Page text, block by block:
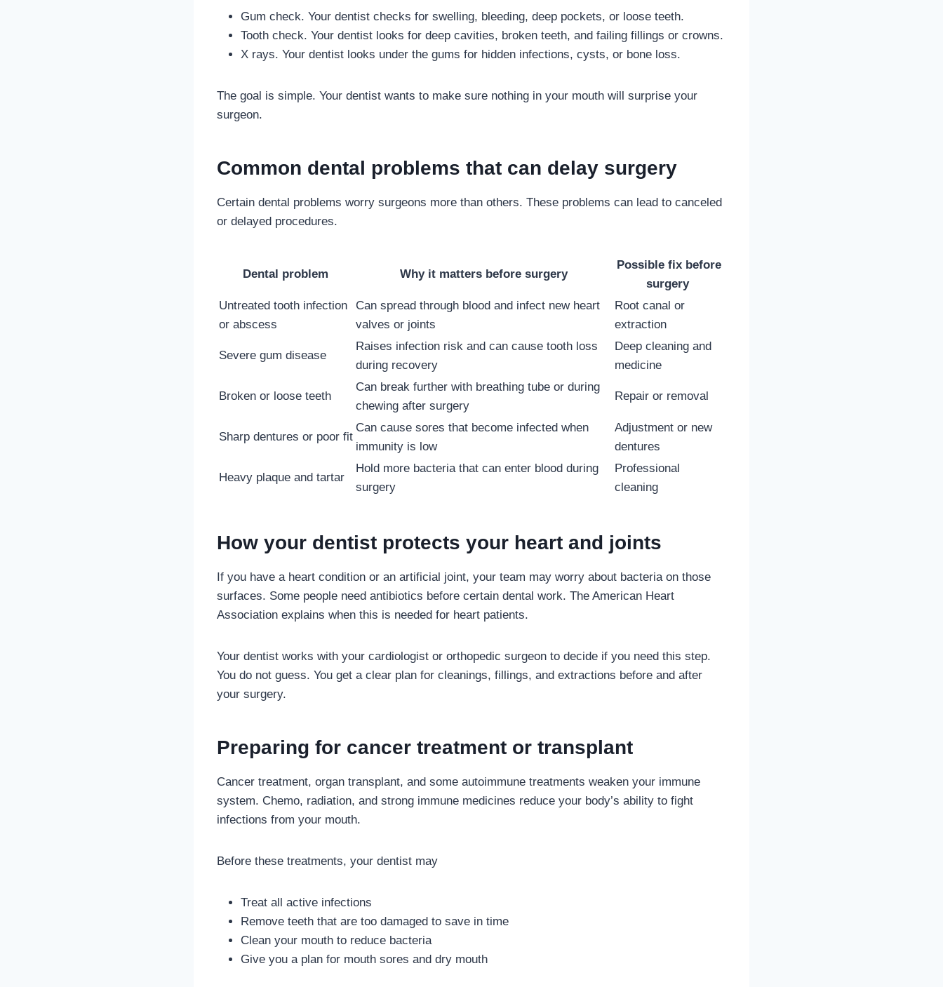
Gum check. Your dentist checks for swelling, bleeding, deep pockets, or loose teeth.
Tooth check. Your dentist looks for deep cavities, broken teeth, and failing fillings or crowns.
X rays. Your dentist looks under the gums for hidden infections, cysts, or bone loss.
The goal is simple. Your dentist wants to make sure nothing in your mouth will surprise your
surgeon.
Common dental problems that can delay surgery
Certain dental problems worry surgeons more than others. These problems can lead to canceled
or delayed procedures.
Dental problem Why it matters before surgery
Possible fix before
surgery
Untreated tooth infection
or abscess
Can spread through blood and infect new heart
valves or joints
Root canal or
extraction
Severe gum disease
Raises infection risk and can cause tooth loss
during recovery
Deep cleaning and
medicine
Broken or loose teeth
Can break further with breathing tube or during
chewing after surgery
Repair or removal
Sharp dentures or poor fit
Can cause sores that become infected when
immunity is low
Adjustment or new
dentures
Heavy plaque and tartar
Hold more bacteria that can enter blood during
surgery
Professional
cleaning
How your dentist protects your heart and joints
If you have a heart condition or an artificial joint, your team may worry about bacteria on those
surfaces. Some people need antibiotics before certain dental work. The American Heart
Association explains when this is needed for heart patients.
Your dentist works with your cardiologist or orthopedic surgeon to decide if you need this step.
You do not guess. You get a clear plan for cleanings, fillings, and extractions before and after
your surgery.
Preparing for cancer treatment or transplant
Cancer treatment, organ transplant, and some autoimmune treatments weaken your immune
system. Chemo, radiation, and strong immune medicines reduce your body’s ability to fight
infections from your mouth.
Before these treatments, your dentist may
Treat all active infections
Remove teeth that are too damaged to save in time
Clean your mouth to reduce bacteria
Give you a plan for mouth sores and dry mouth